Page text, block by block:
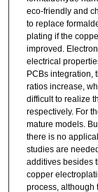
eco-friendly and
to replace
plating if the
improved.
electrical
PCBs integration,
ratios increase,
difficult to realize
respectively. For
mature models.
there is no
studies are
additives besides
copper
process, although